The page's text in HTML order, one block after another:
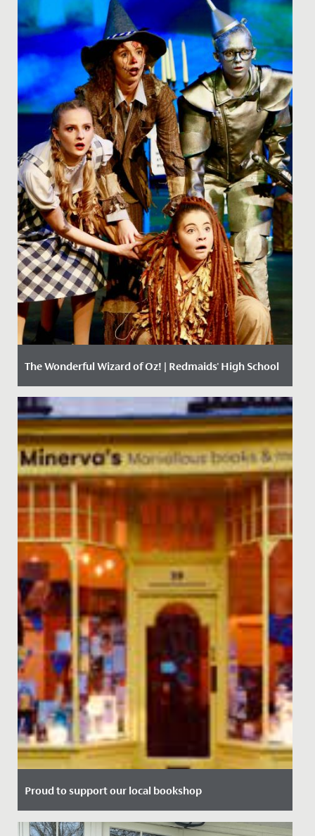
The Wonderful Wizard of Oz! | Redmaids' High School
Date Posted: 11 December, 2017
Proud to support our local bookshop
Date Posted: 13 July, 2021